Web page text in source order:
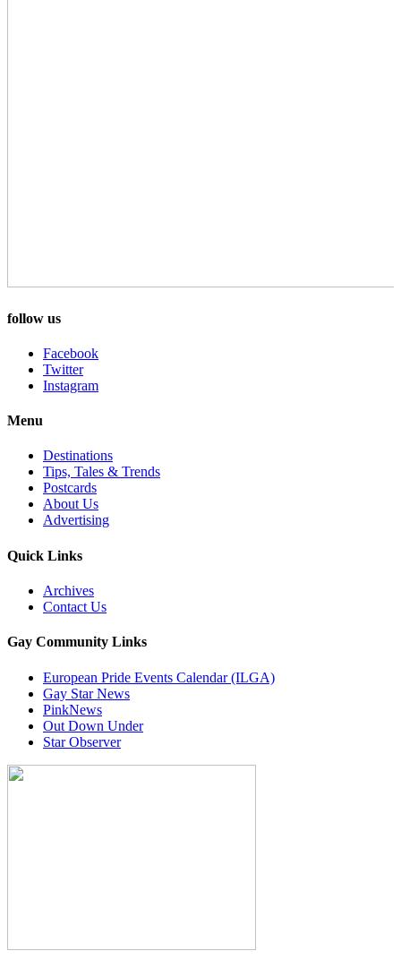
follow us
Facebook
Twitter
Instagram
Menu
Destinations
Tips, Tales & Trends
Postcards
About Us
Advertising
Quick Links
Archives
Contact Us
Gay Community Links
European Pride Events Calendar (ILGA)
Gay Star News
PinkNews
Out Down Under
Star Observer